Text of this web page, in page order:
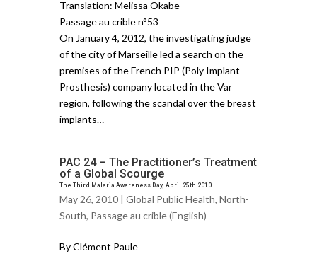
Translation: Melissa Okabe
Passage au crible n°53
On January 4, 2012, the investigating judge
of the city of Marseille led a search on the
premises of the French PIP (Poly Implant
Prosthesis) company located in the Var
region, following the scandal over the breast
implants…
PAC 24 – The Practitioner’s Treatment
of a Global Scourge
The Third Malaria Awareness Day, April 25th 2010
May 26, 2010 | Global Public Health, North-
South, Passage au crible (English)
By Clément Paule